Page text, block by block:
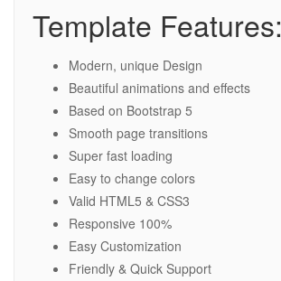
Template Features:
Modern, unique Design
Beautiful animations and effects
Based on Bootstrap 5
Smooth page transitions
Super fast loading
Easy to change colors
Valid HTML5 & CSS3
Responsive 100%
Easy Customization
Friendly & Quick Support